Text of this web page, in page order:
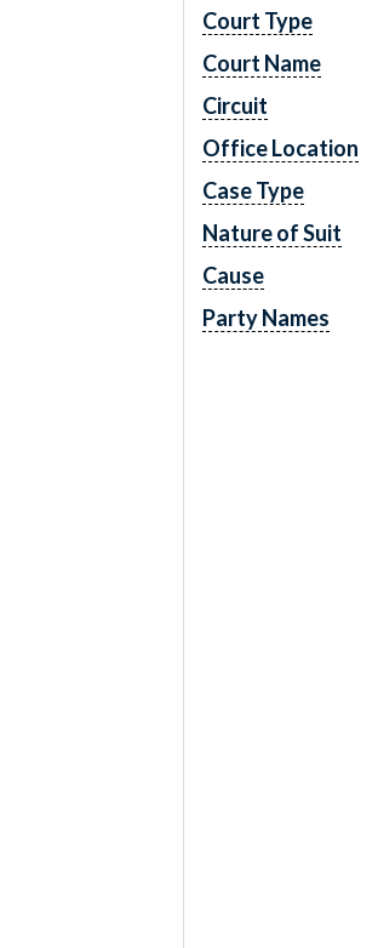
Court Type
Court Name
Circuit
Office Location
Case Type
Nature of Suit
Cause
Party Names